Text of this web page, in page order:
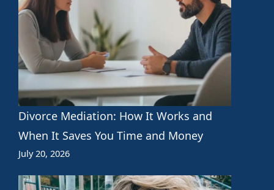
Divorce Mediation: How It Works and
When It Saves You Time and Money
July 20, 2026